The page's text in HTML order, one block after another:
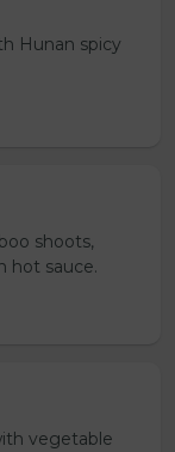
Hunan spicy
shoots,
hot sauce.
vegetable